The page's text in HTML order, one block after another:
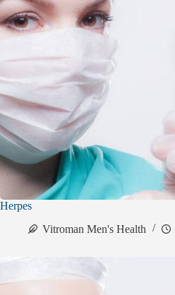
Herpes
Vitroman Men's Health